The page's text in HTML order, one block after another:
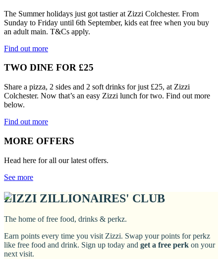
The Summer holidays just got tastier at Zizzi Colchester. From
Sunday to Friday until 6th September, kids eat free when you buy
an adult main. T&Cs apply.
Find out more
TWO DINE FOR £25
Share a pizza, 2 sides and 2 soft drinks for just £25, at Zizzi
Colchester. Now that’s an easy Zizzi lunch for two. Find out more
below.
Find out more
MORE OFFERS
Head here for all our latest offers.
See more
ZIZZI ZILLIONAIRES' CLUB
The home of free food, drinks & perkz.
Earn points every time you visit Zizzi. Swap your points for perkz
like free food and drink. Sign up today and get a free perk on your
next visit.